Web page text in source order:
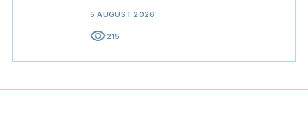
5 AUGUST 2026
visibility215